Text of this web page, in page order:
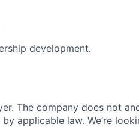
development.
The company does not
applicable law. We’re